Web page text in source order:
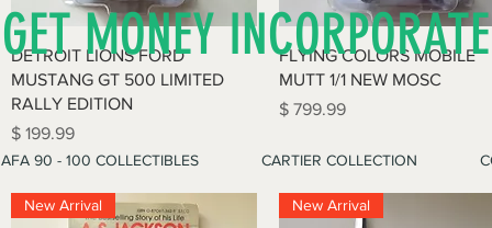
GET MONEY
AFA 90 - 100 COLLECTIBLES CARTIER COLLECTION
Quick View
DETROIT LIONS FORD
MUSTANG GT 500 LIMITED
RALLY EDITION
Price
$ 199.99
Quick View
FLYING COLORS MOBILE
MUTT 1/1 NEW MOSC
Price
$ 799.99
New Arrival New Arrival